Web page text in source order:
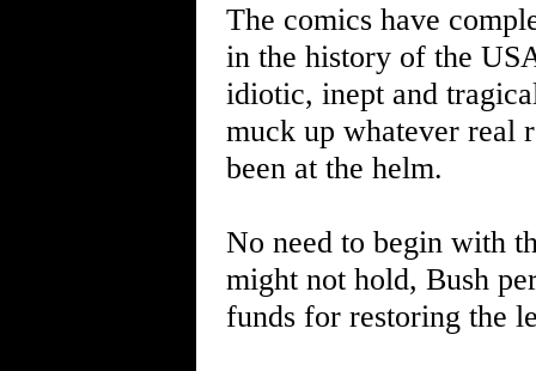
The comics have
in the history of the
idiotic, inept and
muck up whatever real
been at the helm.
No need to begin with
might not hold, Bush
funds for restoring the